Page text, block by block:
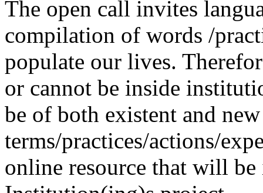
The open call invites
compilation of words /
populate our lives.
or cannot be inside
be of both existent and new
terms/practices/actions/
online resource that will